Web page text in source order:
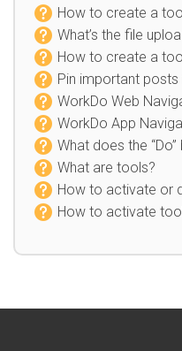
How to create a
What’s the file
How to create a
Pin important posts
WorkDo Web
WorkDo App
What does the
What are tools?
How to activate or
How to activate